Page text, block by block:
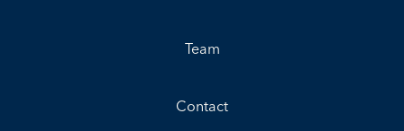
Team
Contact